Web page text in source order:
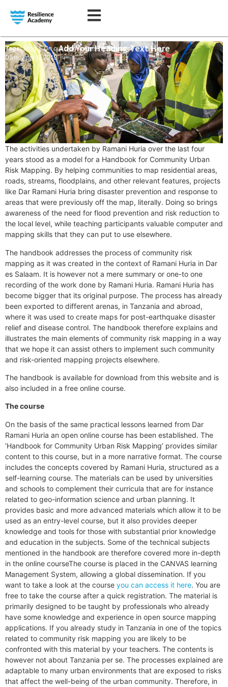
Tags:Blog|On our blog|Press|Research
Add Your Heading Text Here
Date: April 8, 2019
The activities undertaken by Ramani Huria over the last four
years stood as a model for a Handbook for Community Urban
Risk Mapping. By helping communities to map residential areas,
roads, streams, floodplains, and other relevant features, projects
like Dar Ramani Huria bring disaster prevention and response to
areas that were previously off the map, literally. Doing so brings
awareness of the need for flood prevention and risk reduction to
the local level, while teaching participants valuable computer and
mapping skills that they can put to use elsewhere.
The handbook addresses the process of community risk
mapping as it was created in the context of Ramani Huria in Dar
es Salaam. It is however not a mere summary or one-to one
recording of the work done by Ramani Huria. Ramani Huria has
become bigger that its original purpose. The process has already
been exported to different arenas, in Tanzania and abroad,
where it was used to create maps for post-earthquake disaster
relief and disease control. The handbook therefore explains and
illustrates the main elements of community risk mapping in a way
that we hope it can assist others to implement such community
and risk-oriented mapping projects elsewhere.
The handbook is available for download from this website and is
also included in a free online course.
The course
On the basis of the same practical lessons learned from Dar
Ramani Huria an open online course has been established. The
‘Handbook for Community Urban Risk Mapping’ provides similar
content to this course, but in a more narrative format. The course
includes the concepts covered by Ramani Huria, structured as a
self-learning course. The materials can be used by universities
and schools to complement their curricula that are for instance
related to geo-information science and urban planning. It
provides basic and more advanced materials which allow it to be
used as an entry-level course, but it also provides deeper
knowledge and tools for those with substantial prior knowledge
and education in the subjects. Some of the technical subjects
mentioned in the handbook are therefore covered more in-depth
in the online courseThe course is placed in the CANVAS learning
Management System, allowing a global dissemination. If you
want to take a look at the course you can access it here. You are
free to take the course after a quick registration. The material is
primarily designed to be taught by professionals who already
have some knowledge and experience in open source mapping
applications. If you already study in Tanzania in one of the topics
related to community risk mapping you are likely to be
confronted with this material by your teachers. The contents is
however not about Tanzania per se. The processes explained are
adaptable to many urban environments that are exposed to risks
that affect the well-being of the urban community. Therefore, in